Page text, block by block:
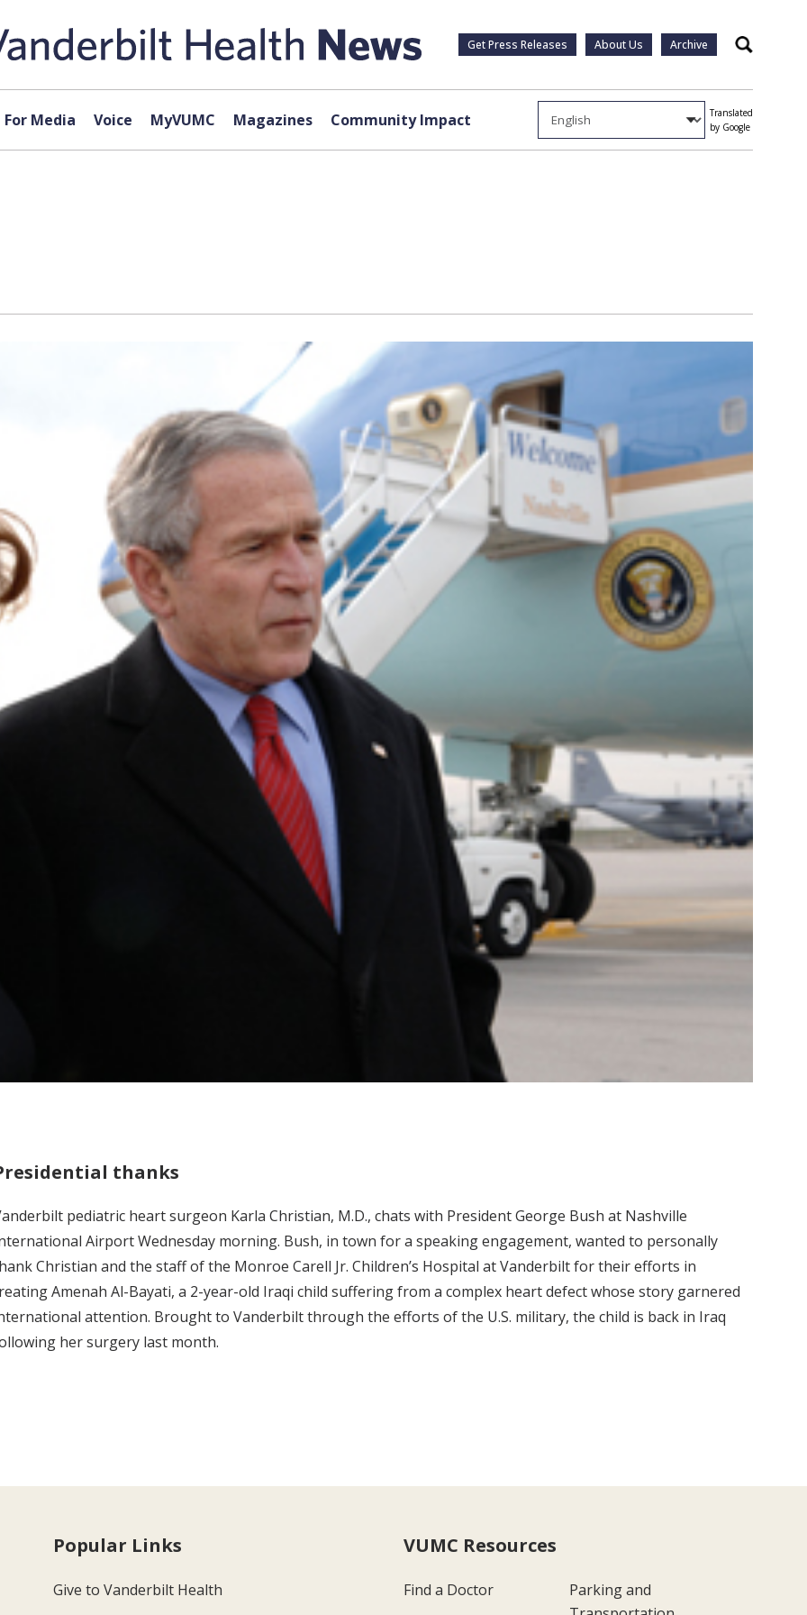
Get Press Releases About Us Archive Search
For Media Voice MyVUMC Magazines Community Impact
Translated
by Google
thanks
pediatric heart surgeon Karla Christian, M.D., chats with President George Bush at Nashville
Airport Wednesday morning. Bush, in town for a speaking engagement, wanted to personally
Christian and the staff of the Monroe Carell Jr. Children’s Hospital at Vanderbilt for their efforts in
Amenah Al-Bayati, a 2-year-old Iraqi child suffering from a complex heart defect whose story garnered
attention. Brought to Vanderbilt through the efforts of the U.S. military, the child is back in Iraq
her surgery last month.
Popular Links
Give to Vanderbilt Health
VUMC Resources
Find a Doctor
Parking and